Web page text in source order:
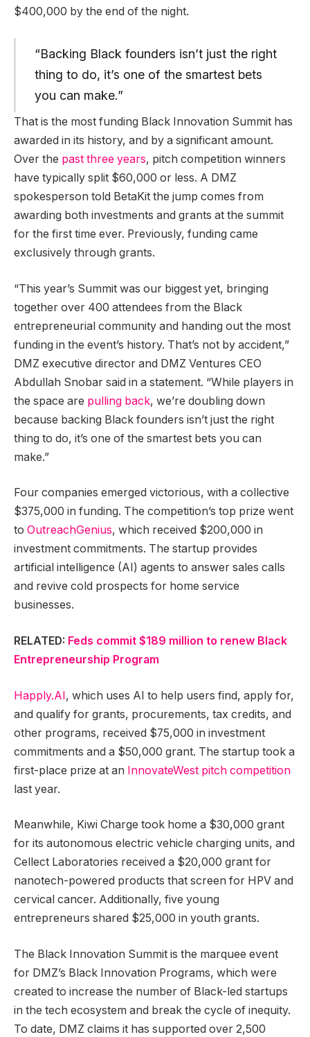
$400,000 by the end of the night.
“Backing Black founders isn’t just the right
thing to do, it’s one of the smartest bets
you can make.”
That is the most funding Black Innovation Summit has
awarded in its history, and by a significant amount.
Over the past three years, pitch competition winners
have typically split $60,000 or less. A DMZ
spokesperson told BetaKit the jump comes from
awarding both investments and grants at the summit
for the first time ever. Previously, funding came
exclusively through grants.
“This year’s Summit was our biggest yet, bringing
together over 400 attendees from the Black
entrepreneurial community and handing out the most
funding in the event’s history. That’s not by accident,”
DMZ executive director and DMZ Ventures CEO
Abdullah Snobar said in a statement. “While players in
the space are pulling back, we’re doubling down
because backing Black founders isn’t just the right
thing to do, it’s one of the smartest bets you can
make.”
Four companies emerged victorious, with a collective
$375,000 in funding. The competition’s top prize went
to OutreachGenius, which received $200,000 in
investment commitments. The startup provides
artificial intelligence (AI) agents to answer sales calls
and revive cold prospects for home service
businesses.
RELATED: Feds commit $189 million to renew Black
Entrepreneurship Program
Happly.AI, which uses AI to help users find, apply for,
and qualify for grants, procurements, tax credits, and
other programs, received $75,000 in investment
commitments and a $50,000 grant. The startup took a
first-place prize at an InnovateWest pitch competition
last year.
Meanwhile, Kiwi Charge took home a $30,000 grant
for its autonomous electric vehicle charging units, and
Cellect Laboratories received a $20,000 grant for
nanotech-powered products that screen for HPV and
cervical cancer. Additionally, five young
entrepreneurs shared $25,000 in youth grants.
The Black Innovation Summit is the marquee event
for DMZ’s Black Innovation Programs, which were
created to increase the number of Black-led startups
in the tech ecosystem and break the cycle of inequity.
To date, DMZ claims it has supported over 2,500